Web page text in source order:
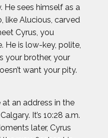
He sees himself as a
like Alucious, carved
Cyrus, you
He is low-key, polite,
your brother, your
want your pity.
at an address in the
It’s 10:28 a.m.
later, Cyrus